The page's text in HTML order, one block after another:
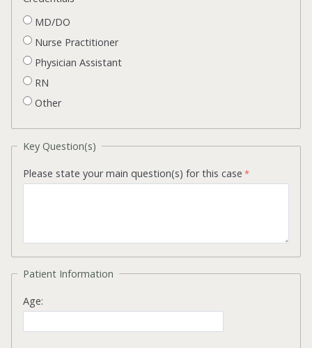
MD/DO
Nurse Practitioner
Physician Assistant
RN
Other
Key Question(s)
Please state your main question(s) for this case
Patient Information
Age: